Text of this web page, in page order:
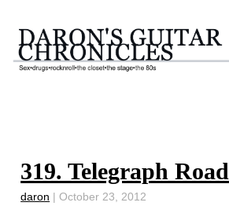
319. Telegraph Road
daron |October 23, 2012